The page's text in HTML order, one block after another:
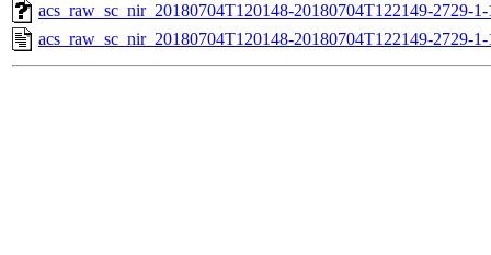
acs_raw_sc_nir_20180704T120148-20180704T122149-2729-
acs_raw_sc_nir_20180704T120148-20180704T122149-2729-